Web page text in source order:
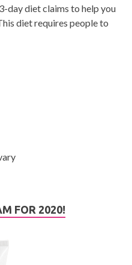
day diet claims to help you
diet requires people to
FOR 2020!